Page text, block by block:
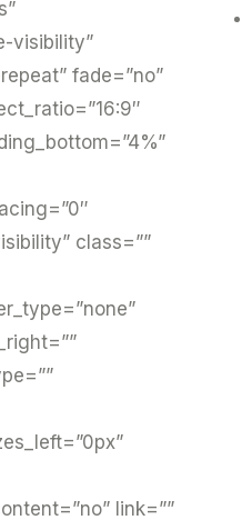
visibility”
fade=”no”
class=””
link=””